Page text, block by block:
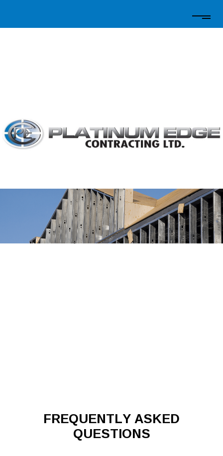
FREQUENTLY ASKED
QUESTIONS